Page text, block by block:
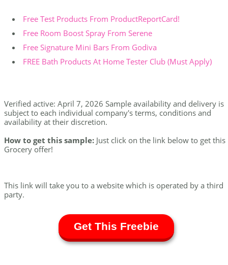
Free Test Products From ProductReportCard!
Free Room Boost Spray From Serene
Free Signature Mini Bars From Godiva
FREE Bath Products At Home Tester Club (Must Apply)
Verified active: April 7, 2026 Sample availability and delivery is
subject to each individual company's terms, conditions and
availability at their discretion.
How to get this sample: Just click on the link below to get this
Grocery offer!
This link will take you to a website which is operated by a third
party.
Get This Freebie